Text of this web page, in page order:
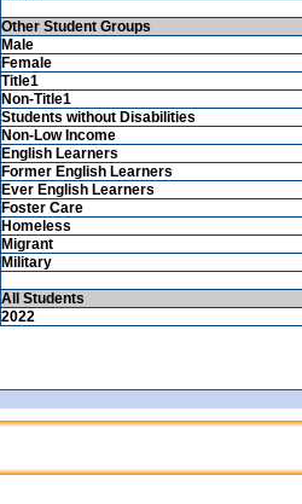
Other Student Groups
Male
Female
Title1
Non-Title1
Students without Disabilities
Non-Low Income
English Learners
Former English Learners
Ever English Learners
Foster Care
Homeless
Migrant
Military
All Students
2022